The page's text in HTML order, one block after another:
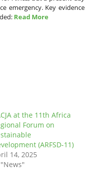
emergency. Key evidence
Read More
at the 11th Africa
Forum on
(ARFSD-11)
14, 2025